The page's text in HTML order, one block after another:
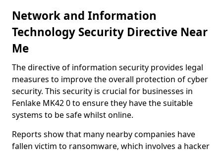
Network and Information
Technology Security Directive Near
Me
The directive of information security provides legal
measures to improve the overall protection of cyber
security. This security is crucial for businesses in
Fenlake MK42 0 to ensure they have the suitable
systems to be safe whilst online.
Reports show that many nearby companies have
fallen victim to ransomware, which involves a hacker